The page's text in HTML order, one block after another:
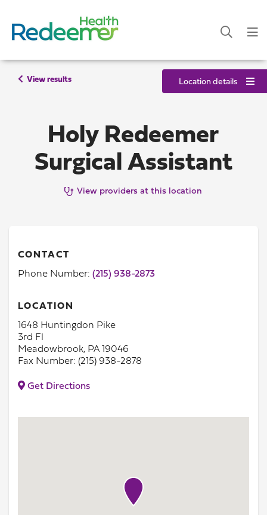
View results Location details
Holy Redeemer
Surgical Assistant
View providers at this location
CONTACT
Phone Number: (215) 938-2873
LOCATION
1648 Huntingdon Pike
3rd Fl
Meadowbrook, PA 19046
Fax Number: (215) 938-2878
Get Directions